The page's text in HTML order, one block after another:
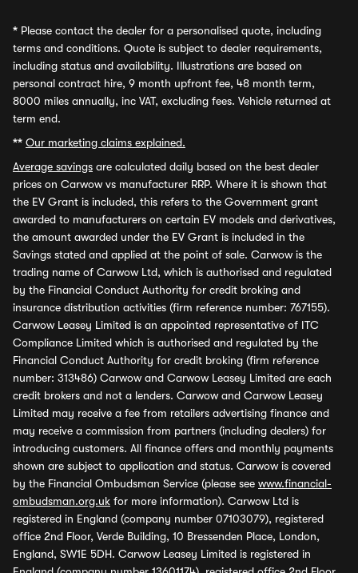
* Please contact the dealer for a personalised quote, including
terms and conditions. Quote is subject to dealer requirements,
including status and availability. Illustrations are based on
personal contract hire, 9 month upfront fee, 48 month term,
8000 miles annually, inc VAT, excluding fees. Vehicle returned at
term end.
** Our marketing claims explained.
Average savings are calculated daily based on the best dealer
prices on Carwow vs manufacturer RRP. Where it is shown that
the EV Grant is included, this refers to the Government grant
awarded to manufacturers on certain EV models and derivatives,
the amount awarded under the EV Grant is included in the
Savings stated and applied at the point of sale. Carwow is the
trading name of Carwow Ltd, which is authorised and regulated
by the Financial Conduct Authority for credit broking and
insurance distribution activities (firm reference number: 767155).
Carwow Leasey Limited is an appointed representative of ITC
Compliance Limited which is authorised and regulated by the
Financial Conduct Authority for credit broking (firm reference
number: 313486) Carwow and Carwow Leasey Limited are each
credit brokers and not a lenders. Carwow and Carwow Leasey
Limited may receive a fee from retailers advertising finance and
may receive a commission from partners (including dealers) for
introducing customers. All finance offers and monthly payments
shown are subject to application and status. Carwow is covered
by the Financial Ombudsman Service (please see www.financial-
ombudsman.org.uk for more information). Carwow Ltd is
registered in England (company number 07103079), registered
office 2nd Floor, Verde Building, 10 Bressenden Place, London,
England, SW1E 5DH. Carwow Leasey Limited is registered in